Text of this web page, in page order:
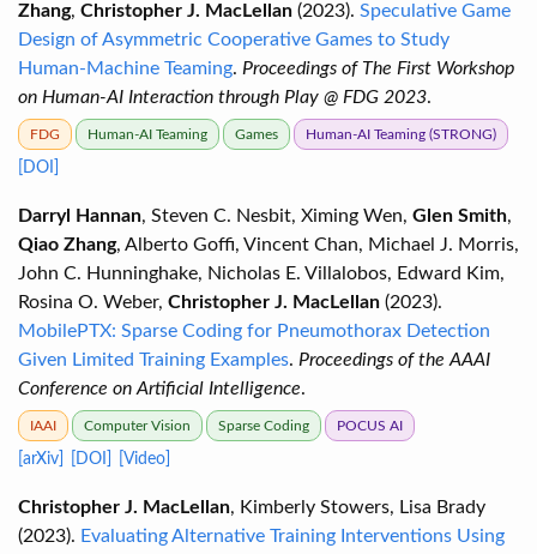
Zhang, Christopher J. MacLellan (2023). Speculative Game
Design of Asymmetric Cooperative Games to Study
Human-Machine Teaming. Proceedings of The First Workshop
on Human-AI Interaction through Play @ FDG 2023.
FDG Human-AI Teaming Games Human-AI Teaming (STRONG)
[DOI]
Darryl Hannan, Steven C. Nesbit, Ximing Wen, Glen Smith,
Qiao Zhang, Alberto Goffi, Vincent Chan, Michael J. Morris,
John C. Hunninghake, Nicholas E. Villalobos, Edward Kim,
Rosina O. Weber, Christopher J. MacLellan (2023).
MobilePTX: Sparse Coding for Pneumothorax Detection
Given Limited Training Examples. Proceedings of the AAAI
Conference on Artificial Intelligence.
IAAI Computer Vision Sparse Coding POCUS AI
[arXiv] [DOI] [Video]
Christopher J. MacLellan, Kimberly Stowers, Lisa Brady
(2023). Evaluating Alternative Training Interventions Using